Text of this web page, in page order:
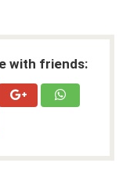
with friends: